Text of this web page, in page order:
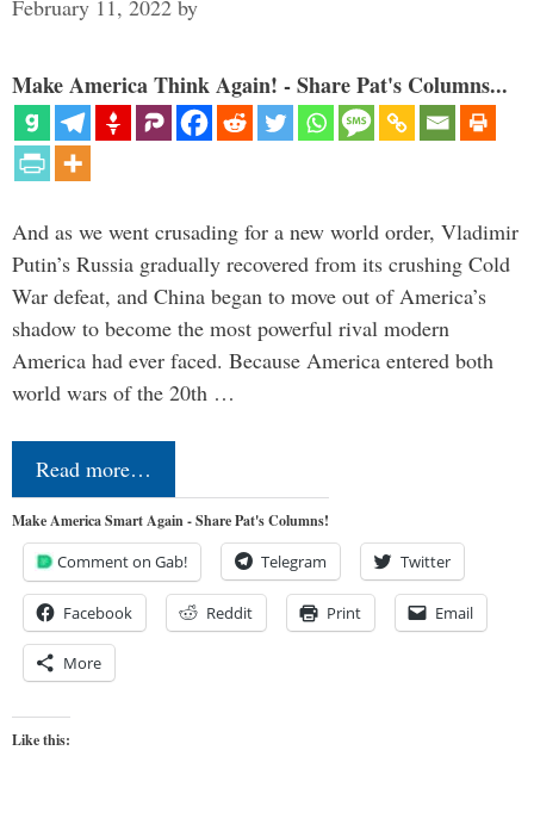
February 11, 2022 by
Make America Think Again! - Share Pat's Columns...
And as we went crusading for a new world order, Vladimir
Putin’s Russia gradually recovered from its crushing Cold
War defeat, and China began to move out of America’s
shadow to become the most powerful rival modern
America had ever faced. Because America entered both
world wars of the 20th …
Read more…
Make America Smart Again - Share Pat's Columns!
Comment on Gab! Telegram Twitter
Facebook Reddit Print Email
More
Like this: